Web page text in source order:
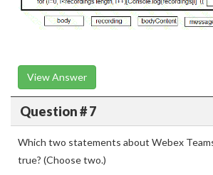
View Answer
Question # 7
Which two statements about Webex
true? (Choose two.)